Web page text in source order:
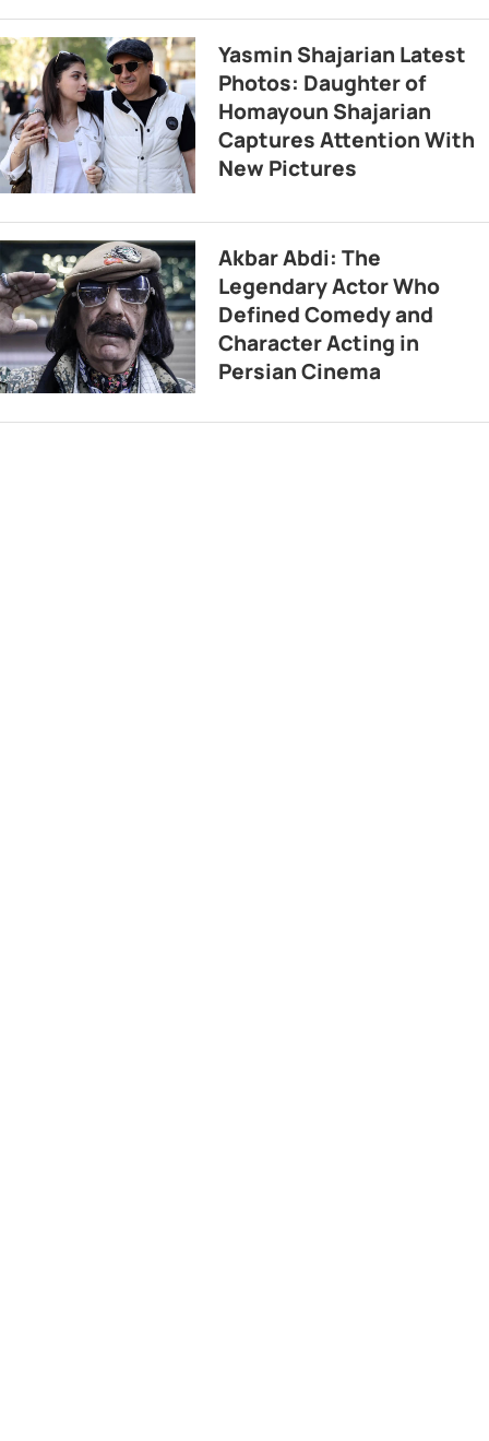
Yasmin Shajarian Latest
Photos: Daughter of
Homayoun Shajarian
Captures Attention With
New Pictures
Akbar Abdi: The
Legendary Actor Who
Defined Comedy and
Character Acting in
Persian Cinema